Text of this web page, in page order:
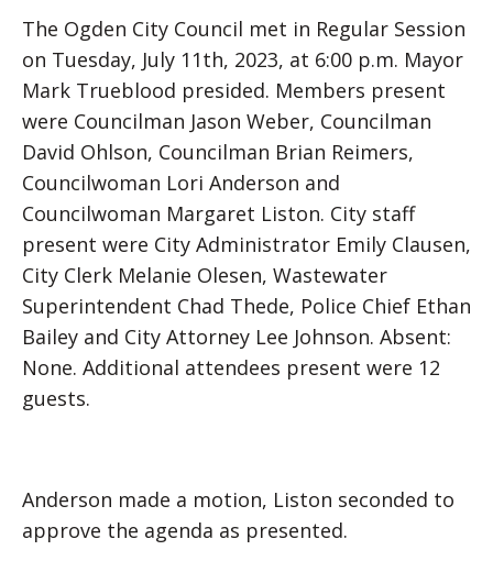
The Ogden City Council met in Regular Session
on Tuesday, July 11th, 2023, at 6:00 p.m. Mayor
Mark Trueblood presided. Members present
were Councilman Jason Weber, Councilman
David Ohlson, Councilman Brian Reimers,
Councilwoman Lori Anderson and
Councilwoman Margaret Liston. City staff
present were City Administrator Emily Clausen,
City Clerk Melanie Olesen, Wastewater
Superintendent Chad Thede, Police Chief Ethan
Bailey and City Attorney Lee Johnson. Absent:
None. Additional attendees present were 12
guests.
Anderson made a motion, Liston seconded to
approve the agenda as presented.